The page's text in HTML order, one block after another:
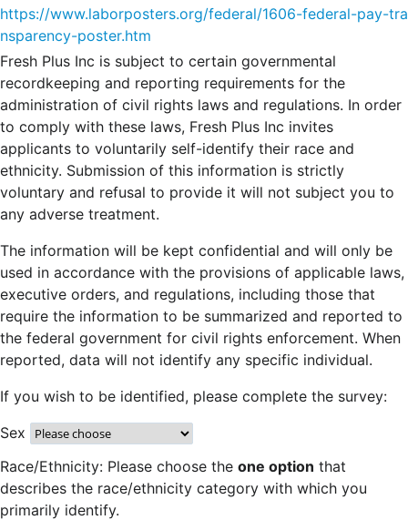
https://www.laborposters.org/federal/1606-federal-pay-tra
nsparency-poster.htm
Fresh Plus Inc is subject to certain governmental
recordkeeping and reporting requirements for the
administration of civil rights laws and regulations. In order
to comply with these laws, Fresh Plus Inc invites
applicants to voluntarily self-identify their race and
ethnicity. Submission of this information is strictly
voluntary and refusal to provide it will not subject you to
any adverse treatment.
The information will be kept confidential and will only be
used in accordance with the provisions of applicable laws,
executive orders, and regulations, including those that
require the information to be summarized and reported to
the federal government for civil rights enforcement. When
reported, data will not identify any specific individual.
If you wish to be identified, please complete the survey:
Sex
Race/Ethnicity: Please choose the one option that
describes the race/ethnicity category with which you
primarily identify.